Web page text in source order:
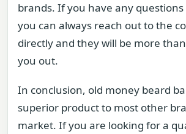
brands. If you have any
you can always reach out to the
directly and they will be more
you out.
In conclusion, old money beard
superior product to most other
market. If you are looking for a